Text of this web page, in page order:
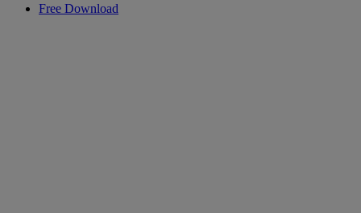
Free Download